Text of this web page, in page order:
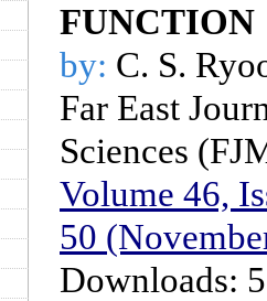
FUNCTION
by: C. S.
Far East
Sciences
Volume 46,
50
Downloads: